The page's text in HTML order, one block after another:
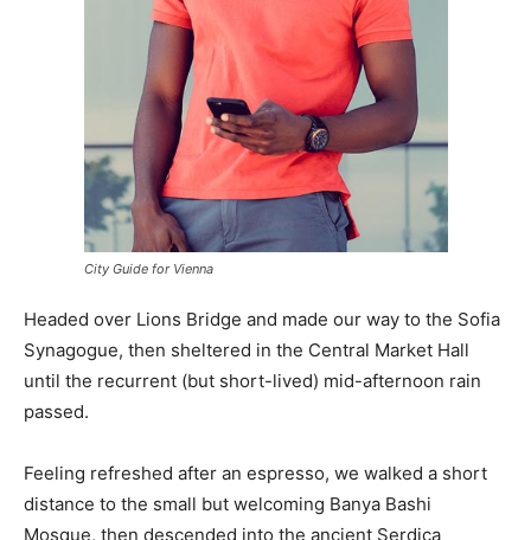
City Guide for Vienna
Headed over Lions Bridge and made our way to the Sofia
Synagogue, then sheltered in the Central Market Hall
until the recurrent (but short-lived) mid-afternoon rain
passed.
Feeling refreshed after an espresso, we walked a short
distance to the small but welcoming Banya Bashi
Mosque, then descended into the ancient Serdica